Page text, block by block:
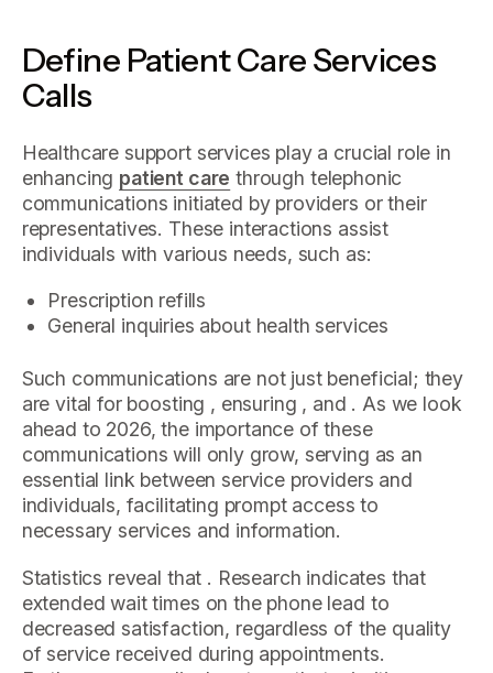
Define Patient Care Services
Calls
Healthcare support services play a crucial role in
enhancing patient care through telephonic
communications initiated by providers or their
representatives. These interactions assist
individuals with various needs, such as:
Prescription refills
General inquiries about health services
Such communications are not just beneficial; they
are vital for boosting , ensuring , and . As we look
ahead to 2026, the importance of these
communications will only grow, serving as an
essential link between service providers and
individuals, facilitating prompt access to
necessary services and information.
Statistics reveal that . Research indicates that
extended wait times on the phone lead to
decreased satisfaction, regardless of the quality
of service received during appointments.